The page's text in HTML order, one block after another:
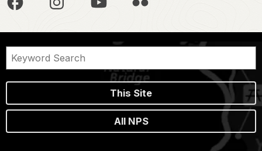
This Site
All NPS